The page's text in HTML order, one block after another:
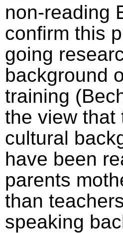
non-reading
confirm this
going
background
training
the view that
cultural
have been
parents
than
speaking